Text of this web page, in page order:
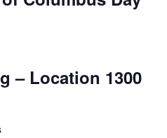
– Location 1300